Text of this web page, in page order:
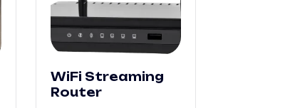
WiFi Streaming
Router